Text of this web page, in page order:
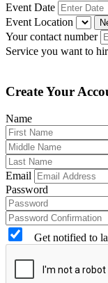
Event Date
Event Location
Your contact number
Service you want to
Create Your
Name
Email
Password
Get notified to